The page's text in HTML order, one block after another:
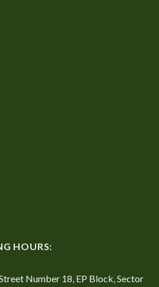
HOURS:
Number 18, EP Block, Sector